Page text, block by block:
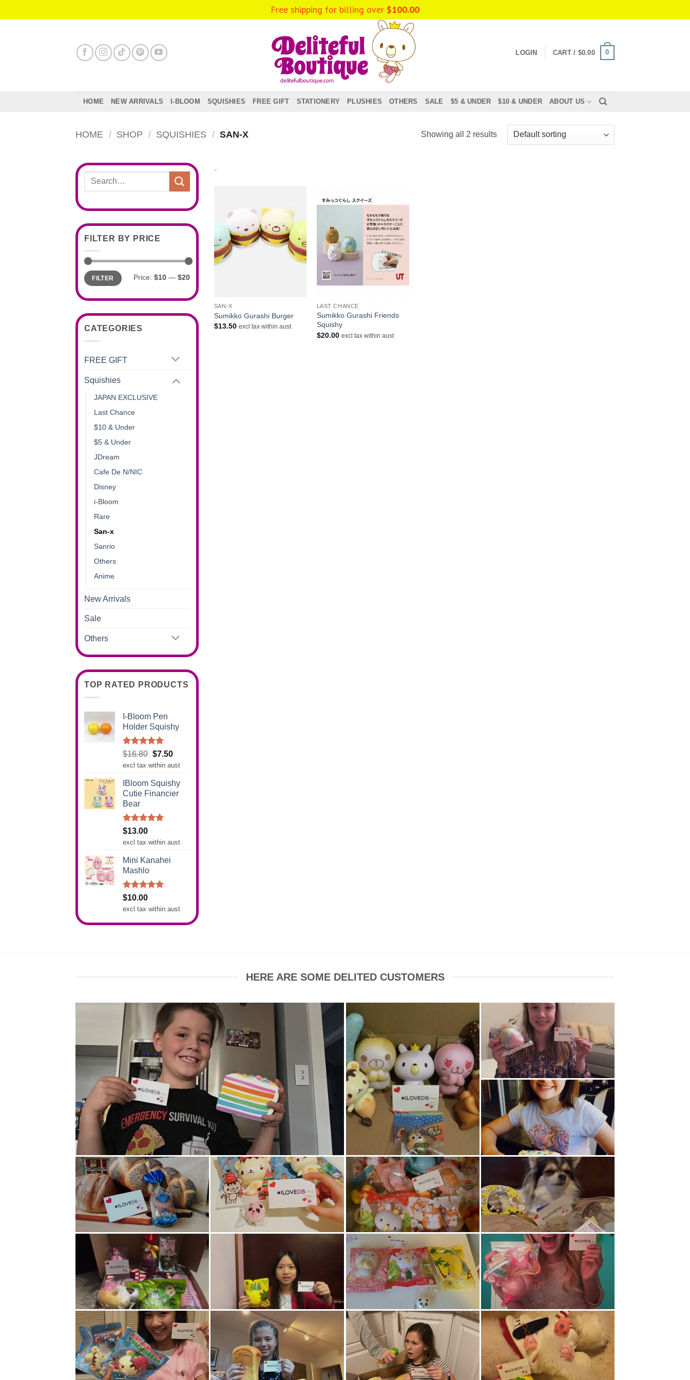
to
LOGIN CART / $0.00 0
HOME NEW ARRIVALS I-BLOOM SQUISHIES FREE GIFT STATIONERY PLUSHIES OTHERS SALE $5 & UNDER $10 & UNDER ABOUT US
HOME / SHOP / SQUISHIES / SAN-X Showing all 2 results
Search
FILTER BY PRICE
Min
price
Max
priceFILTER Price: $10 — $20
CATEGORIES
FREE GIFT
Squishies
JAPAN EXCLUSIVE
Last Chance
$10 & Under
$5 & Under
JDream
Cafe De N/NIC
Disney
i-Bloom
Rare
San-x
Sanrio
Others
Anime
New Arrivals
Sale
Others
TOP RATED PRODUCTS
I-Bloom Pen
Holder Squishy
Rated5.00
out of 5
$16.80 Original
price
$16.80.
$7.50Current
price
$7.50.
excl tax within aust
IBloom Squishy
Cutie Financier
Bear
Rated5.00
out of 5
$13.00
excl tax within aust
Mini Kanahei
Mashlo
Rated5.00
out of 5
$10.00
excl tax within aust
SAN-X
Sumikko Gurashi Burger
$13.50 excl tax within aust
+
LAST CHANCE
Sumikko Gurashi Friends
Squishy
$20.00 excl tax within aust
HERE ARE SOME DELITED CUSTOMERS
Free shipping for billing over $100.00